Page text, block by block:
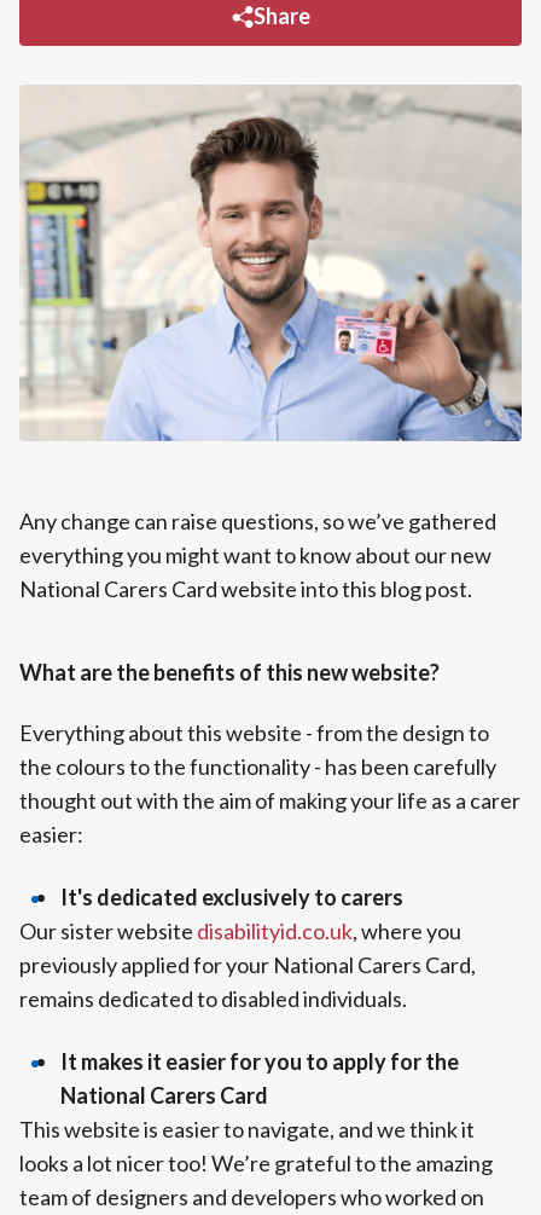
Share
Any change can raise questions, so we’ve gathered
everything you might want to know about our new
National Carers Card website into this blog post.
What are the benefits of this new website?
Everything about this website - from the design to
the colours to the functionality - has been carefully
thought out with the aim of making your life as a carer
easier:
It's dedicated exclusively to carers
Our sister website disabilityid.co.uk, where you
previously applied for your National Carers Card,
remains dedicated to disabled individuals.
It makes it easier for you to apply for the
National Carers Card
This website is easier to navigate, and we think it
looks a lot nicer too! We’re grateful to the amazing
team of designers and developers who worked on